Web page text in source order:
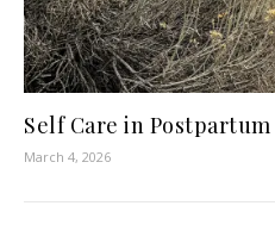
Self Care in
March 4, 2026